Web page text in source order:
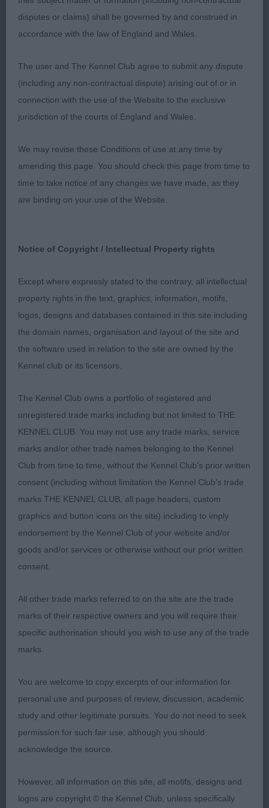
This bitch was having an absolute ball! Thoroughly
enjoying herself. Unfortunately, really hard to
assess today. Lighter in bone at present. Head
needs to develop through the skull and muzzle.
but it was hard to assess on the examination. Back
firm. Chest to develop. Needs slightly more
substance for me. Moved erratically. Just needs
time to settle.
end of standard, but has it all there. Feminine, but
with enough width through the skull and muzzle.
Attractive expression with wide spaced eyes which
are obliquely set. Ears are small with slightly
rounded tips and are well furred. Neck long
enough. Shoulders are well laid and upper arm
width and depth to chest. Slight tuck up. Topline
firm. Tail set and carried high in the move. Hocks
firm and low to ground. Such a classy mover,
workmanlike with good reach and drive and very
sound out and back. Thoroughly deserved her BB
here.
2nd: Bailey’ Akna Northern Soul. I found this bitch
to have a good head. Broad skull and muzzle of
correct width and depth. Eyes correct and ears are
well set and of correct size. Neck good length with
with slightly more width through the chest. Tended
to stand with forelegs off straight. Bone just about
ok for size. Topline firm. Tail set high. Moved
rather erratically for her handler,
Open Bitch (2,0)
1st Bailey’s Akna Dale. Lovely in outline. An
attractive bitch with good wedge. Lovely eyes
which are obliquely set. Ears correct for set and
prefer more width through the chest, but ribs are
carried well back. Loins are strong. Back is firm.
disputes or claims) shall be governed by and construed in
accordance with the law of England and Wales.
The user and The Kennel Club agree to submit any dispute
(including any non-contractual dispute) arising out of or in
connection with the use of the Website to the exclusive
jurisdiction of the courts of England and Wales.
We may revise these Conditions of use at any time by
amending this page. You should check this page from time to
time to take notice of any changes we have made, as they
are binding on your use of the Website.
Notice of Copyright / Intellectual Property rights
Except where expressly stated to the contrary, all intellectual
property rights in the text, graphics, information, motifs,
logos, designs and databases contained in this site including
the domain names, organisation and layout of the site and
the software used in relation to the site are owned by the
Kennel club or its licensors.
The Kennel Club owns a portfolio of registered and
unregistered trade marks including but not limited to THE
KENNEL CLUB. You may not use any trade marks, service
marks and/or other trade names belonging to the Kennel
Club from time to time, without the Kennel Club's prior written
consent (including without limitation the Kennel Club's trade
marks THE KENNEL CLUB, all page headers, custom
graphics and button icons on the site) including to imply
endorsement by the Kennel Club of your website and/or
goods and/or services or otherwise without our prior written
consent.
All other trade marks referred to on the site are the trade
marks of their respective owners and you will require their
specific authorisation should you wish to use any of the trade
marks.
You are welcome to copy excerpts of our information for
personal use and purposes of review, discussion, academic
study and other legitimate pursuits. You do not need to seek
permission for such fair use, although you should
acknowledge the source.
However, all information on this site, all motifs, designs and
logos are copyright © the Kennel Club, unless specifically